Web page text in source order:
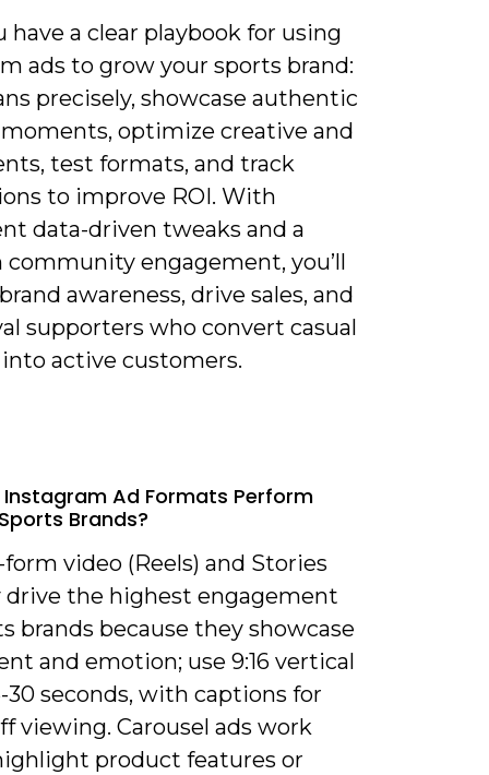
have a clear playbook for using
ads to grow your sports brand:
precisely, showcase authentic
optimize creative and
test formats, and track
to improve ROI. With
data-driven tweaks and a
community engagement, you’ll
awareness, drive sales, and
supporters who convert casual
active customers.
Instagram Ad Formats Perform
Brands?
video (Reels) and Stories
drive the highest engagement
brands because they showcase
and emotion; use 9:16 vertical
30 seconds, with captions for
viewing. Carousel ads work
product features or